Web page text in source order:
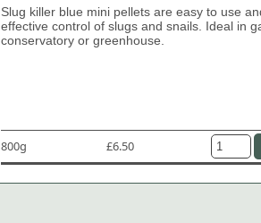
Slug killer blue mini pellets are easy to use
effective control of slugs and snails. Ideal in
conservatory or greenhouse.
800g £6.50